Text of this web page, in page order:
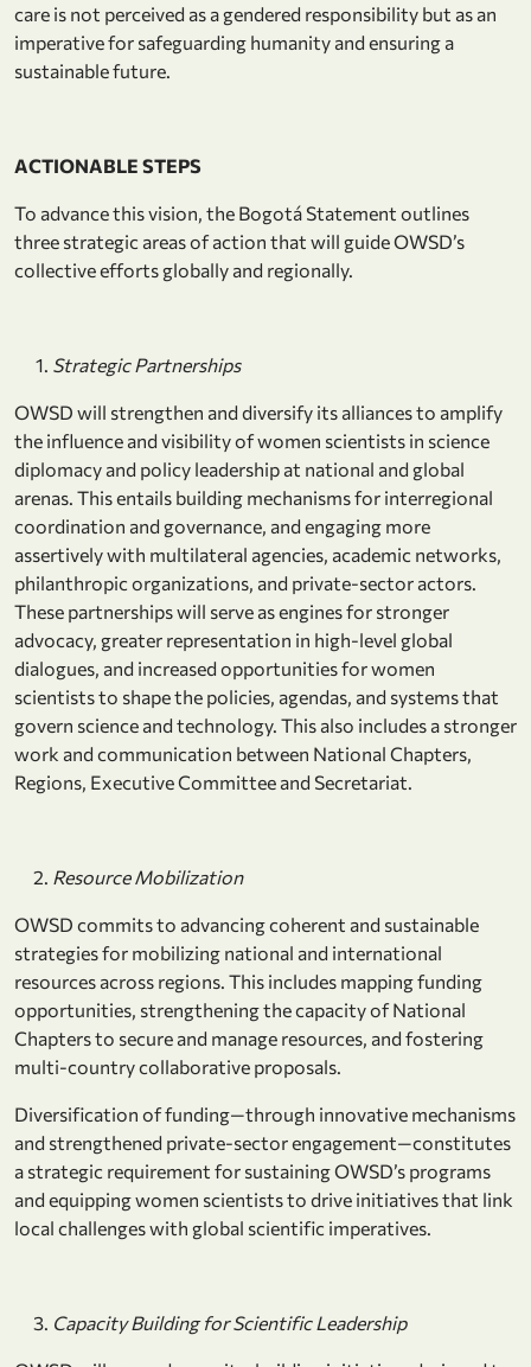
care is not perceived as a gendered responsibility but as an
imperative for safeguarding humanity and ensuring a
sustainable future.
ACTIONABLE STEPS
To advance this vision, the Bogotá Statement outlines
three strategic areas of action that will guide OWSD’s
collective efforts globally and regionally.
Strategic Partnerships
OWSD will strengthen and diversify its alliances to amplify
the influence and visibility of women scientists in science
diplomacy and policy leadership at national and global
arenas. This entails building mechanisms for interregional
coordination and governance, and engaging more
assertively with multilateral agencies, academic networks,
philanthropic organizations, and private-sector actors.
These partnerships will serve as engines for stronger
advocacy, greater representation in high-level global
dialogues, and increased opportunities for women
scientists to shape the policies, agendas, and systems that
govern science and technology. This also includes a stronger
work and communication between National Chapters,
Regions, Executive Committee and Secretariat.
Resource Mobilization
OWSD commits to advancing coherent and sustainable
strategies for mobilizing national and international
resources across regions. This includes mapping funding
opportunities, strengthening the capacity of National
Chapters to secure and manage resources, and fostering
multi-country collaborative proposals.
Diversification of funding—through innovative mechanisms
and strengthened private-sector engagement—constitutes
a strategic requirement for sustaining OWSD’s programs
and equipping women scientists to drive initiatives that link
local challenges with global scientific imperatives.
Capacity Building for Scientific Leadership